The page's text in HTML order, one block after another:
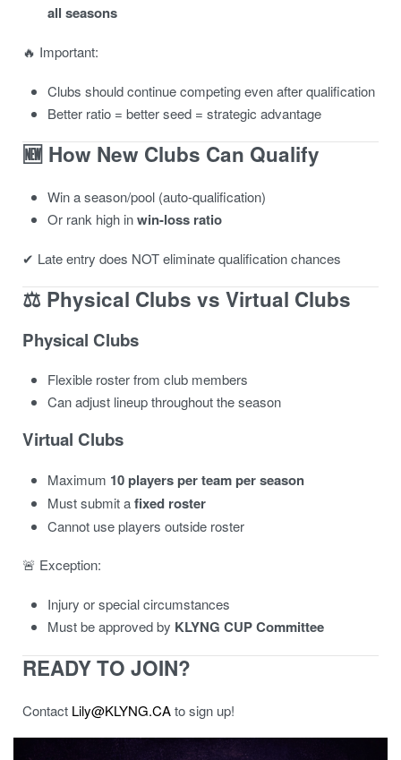
all seasons
🔥 Important:
Clubs should continue competing even after qualification
Better ratio = better seed = strategic advantage
🆕 How New Clubs Can Qualify
Win a season/pool (auto-qualification)
Or rank high inwin-loss ratio
✔ Late entry does NOT eliminate qualification chances
⚖️ Physical Clubs vs Virtual Clubs
Physical Clubs
Flexible roster from club members
Can adjust lineup throughout the season
Virtual Clubs
Maximum 10 players per team per season
Must submit afixed roster
Cannot use players outside roster
🚨 Exception:
Injury or special circumstances
Must be approved by KLYNG CUP Committee
READY TO JOIN?
Contact Lily@KLYNG.CAto sign up!